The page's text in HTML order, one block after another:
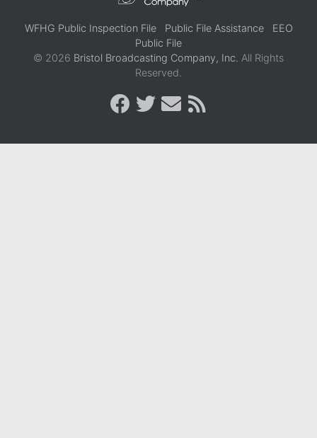
WFHG Public Inspection File Public File Assistance
EEO
Public File
© 2026 Bristol Broadcasting Company, Inc. All Rights
Reserved.